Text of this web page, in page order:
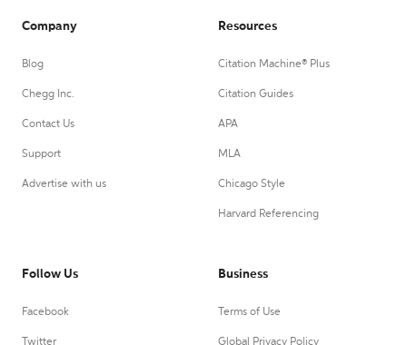
Company
Blog
Chegg Inc.
Contact Us
Support
Advertise with us
Resources
Citation Machine® Plus
Citation Guides
APA
MLA
Chicago Style
Harvard Referencing
Follow Us
Facebook
Twitter
Business
Terms of Use
Global Privacy Policy